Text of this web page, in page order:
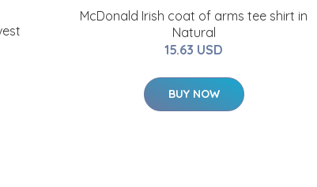
McDonald Irish coat of arms tee shirt in
Natural
15.63 USD
BUY NOW